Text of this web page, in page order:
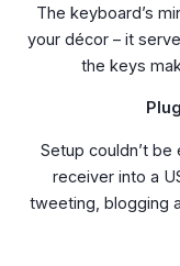
The keyboard’s
your décor – it
the keys
Setup couldn’t
receiver into a
tweeting, blogging